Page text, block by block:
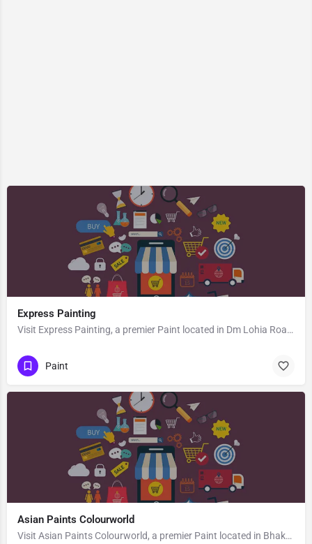
Express Painting
Visit Express Painting, a premier Paint located in Dm Lohia Road, 786125, Kachujan Gaon, Tinsukia, Tinsukia,…
Paint
Asian Paints Colourworld
Visit Asian Paints Colourworld, a premier Paint located in Bhaktivedanta Swami Marg, 281003, Vrindavan,…